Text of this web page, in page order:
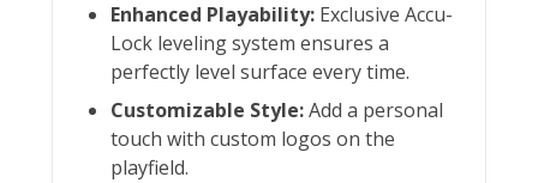
Enhanced Playability:Exclusive Accu-
Lock leveling system ensures a
perfectly level surface every time.
Customizable Style:Add a personal
touch with custom logos on the
playfield.